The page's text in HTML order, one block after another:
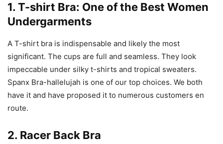
1. T-shirt Bra: One of the Best Women
Undergarments
A T-shirt bra is indispensable and likely the most
significant. The cups are full and seamless. They look
impeccable under silky t-shirts and tropical sweaters.
Spanx Bra-hallelujah is one of our top choices. We both
have it and have proposed it to numerous customers en
route.
2. Racer Back Bra